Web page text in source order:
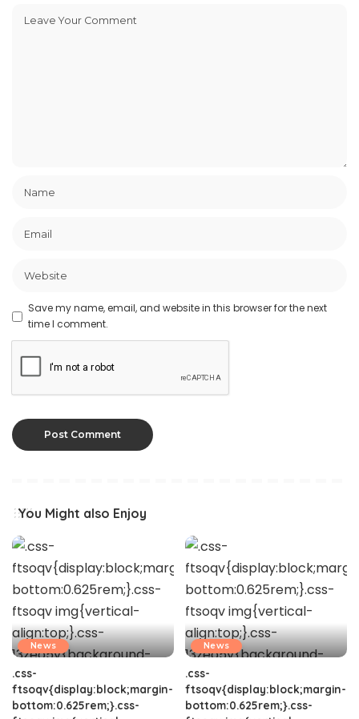
Save my name, email, and website in this browser for the next
time I comment.
You Might also Enjoy
News
.css-
ftsoqv{display:block;margin-
bottom:0.625rem;}.css-
News
.css-
ftsoqv{display:block;margin-
bottom:0.625rem;}.css-